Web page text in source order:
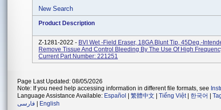
New Search
Product Description
Z-1281-2022 - BVI Wet -Field Eraser, 18GA Blunt Tip, 45Deg.-
Remove Tissue And Control Bleeding By The Use Of High
Current Part Number: 221251
Page Last Updated: 08/05/2026
Note: If you need help accessing information in different file formats, see
Language Assistance Available: Español 繁體中文 Tiếng Việt| 한국어
فارسی
English